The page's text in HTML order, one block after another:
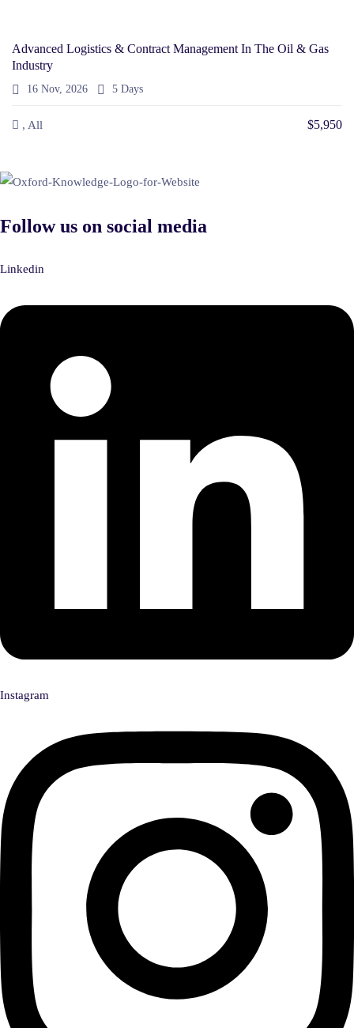
Advanced Logistics & Contract Management In The Oil & Gas
Industry
16 Nov, 2026 5 Days
, All $5,950
Follow us on social media
Linkedin
Instagram